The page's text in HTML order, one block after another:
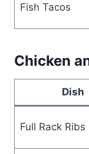
Fish Tacos
Chicken
Dish
Full Rack Ribs